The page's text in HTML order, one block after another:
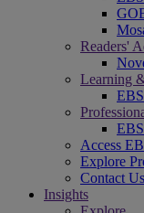
Readers'
Learning
Access
Explore
Contact Us
Insights